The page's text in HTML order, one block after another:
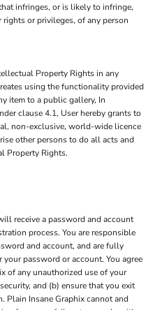
infringes, or is likely to infringe,
or privileges, of any person
Property Rights in any
using the functionality provided
item to a public gallery, In
clause 4.1, User hereby grants to
non-exclusive, world-wide licence
other persons to do all acts and
Property Rights.
receive a password and account
process. You are responsible
and account, and are fully
password or account. You agree
of any unauthorized use of your
and (b) ensure that you exit
Plain Insane Graphix cannot and